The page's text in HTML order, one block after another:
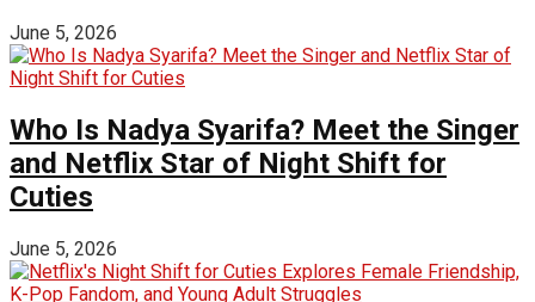
June 5, 2026
Who Is Nadya Syarifa? Meet the Singer
and Netflix Star of Night Shift for
Cuties
June 5, 2026